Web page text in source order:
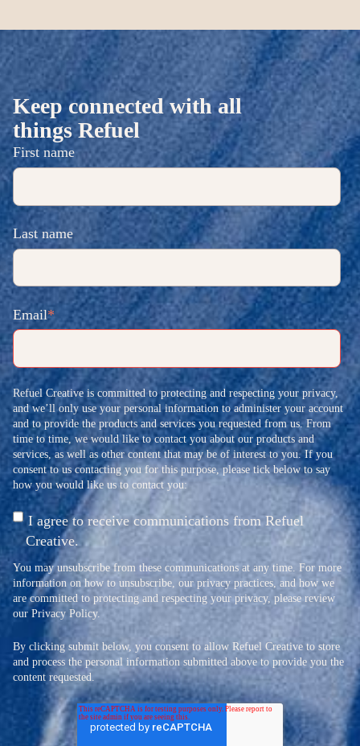
Keep connected with all
things Refuel
First name
Last name
Email*
Refuel Creative is committed to protecting and respecting your privacy,
and we’ll only use your personal information to administer your account
and to provide the products and services you requested from us. From
time to time, we would like to contact you about our products and
services, as well as other content that may be of interest to you. If you
consent to us contacting you for this purpose, please tick below to say
how you would like us to contact you:
I agree to receive communications from Refuel
Creative.
You may unsubscribe from these communications at any time. For more
information on how to unsubscribe, our privacy practices, and how we
are committed to protecting and respecting your privacy, please review
our Privacy Policy.
By clicking submit below, you consent to allow Refuel Creative to store
and process the personal information submitted above to provide you the
content requested.